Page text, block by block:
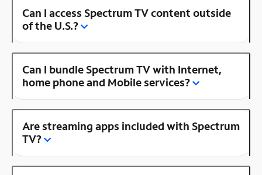
Can I access Spectrum TV content outside
of the U.S.?
Can I bundle Spectrum TV with Internet,
home phone and Mobile services?
Are streaming apps included with Spectrum
TV?